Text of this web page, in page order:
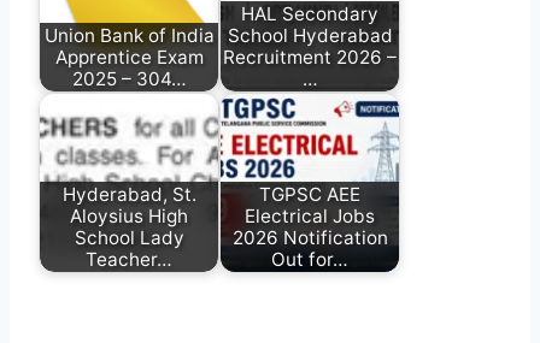
Union Bank of India
Apprentice Exam
2025 – 304…
HAL Secondary
School Hyderabad
Recruitment 2026 –
…
Hyderabad, St.
Aloysius High
School Lady
Teacher…
TGPSC AEE
Electrical Jobs
2026 Notification
Out for…